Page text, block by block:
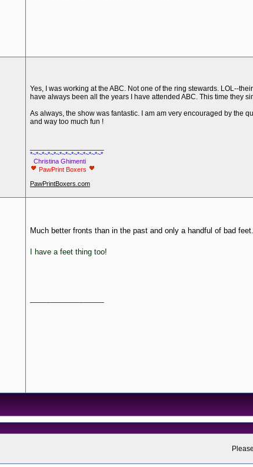
Yes, I was working at the ABC. Not one of the ring stewards. LOL--
have always been all the years I have attended ABC. This time they
As always, the show was fantastic. I am am very encouraged by the
and way too much fun !
*~*~*~*~*~*~*~*~*~*~*~*~*
Christina Ghimenti
PawPrint Boxers
PawPrintBoxers.com
Much better fronts than in the past and only a handful of bad feet.
I have a feet thing too!